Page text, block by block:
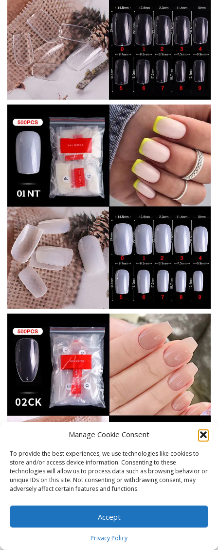
Manage Cookie Consent
To provide the best experiences, we use technologies like cookies to
store and/or access device information. Consenting to these
technologies will allow us to process data such as browsing behavior or
unique IDs on this site. Not consenting or withdrawing consent, may
adversely affect certain features and functions.
Accept
Privacy Policy
Shop